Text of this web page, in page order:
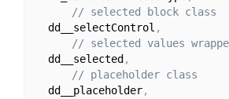
// selected block class
  dd__selectControl
,
// selected values
  dd__selected
,
// placeholder class
  dd__placeholder
,